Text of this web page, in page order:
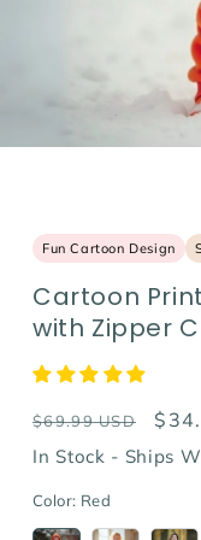
Fun Cartoon Design
Cartoon
with Zipper
Regular
price
$69.99 USD
Sale
In Stock - Ships
Color: Red